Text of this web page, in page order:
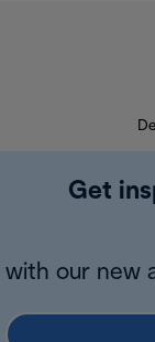
Get
with our new